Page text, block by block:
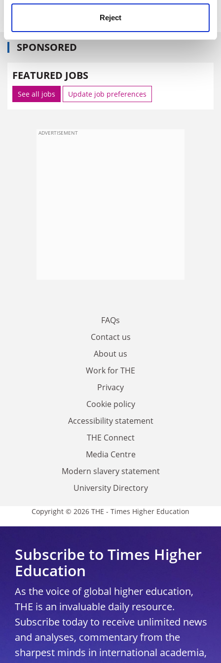
Reject
(PRP Adjuster)
SPONSORED
FEATURED JOBS
See all jobs Update job preferences
ADVERTISEMENT
FAQs
Contact us
About us
Work for THE
Privacy
Cookie policy
Accessibility statement
THE Connect
Media Centre
Modern slavery statement
University Directory
Copyright © 2026 THE - Times Higher Education
Subscribe to Times Higher
Education
As the voice of global higher education,
THE is an invaluable daily resource.
Subscribe today to receive unlimited news
and analyses, commentary from the
sharpest minds in international academia,